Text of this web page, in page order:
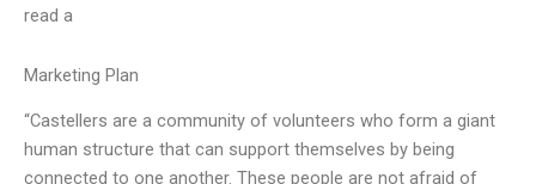
read a
Marketing Plan
“Castellers are a community of volunteers who form a giant
human structure that can support themselves by being
connected to one another. These people are not afraid of